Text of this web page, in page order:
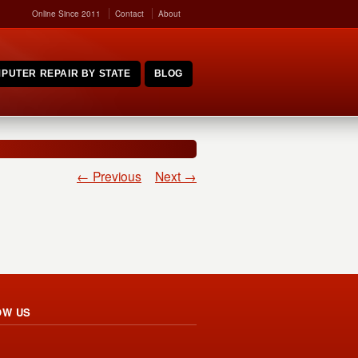
Online Since 2011 Contact About
REPAIR BY STATE BLOG
← Previous Next →
US